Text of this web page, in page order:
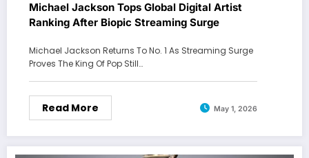
Michael Jackson Tops Global Digital Artist
Ranking After Biopic Streaming Surge
Michael Jackson Returns To No. 1 As Streaming Surge
Proves The King Of Pop Still…
Read More May 1, 2026